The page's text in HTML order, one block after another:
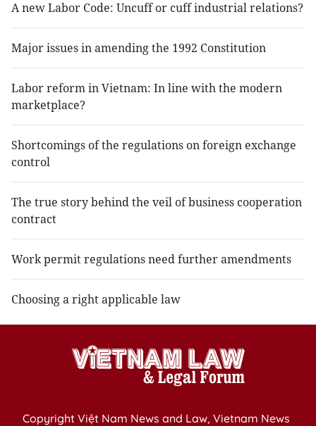
A new Labor Code: Uncuff or cuff industrial relations?
Major issues in amending the 1992 Constitution
Labor reform in Vietnam: In line with the modern
marketplace?
Shortcomings of the regulations on foreign exchange
control
The true story behind the veil of business cooperation
contract
Work permit regulations need further amendments
Choosing a right applicable law
Copyright Việt Nam News and Law, Vietnam News